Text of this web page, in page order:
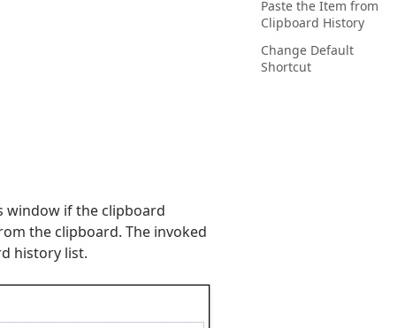
Paste the Item from
Clipboard History
Change Default
Shortcut
window if the clipboard
the clipboard. The invoked
history list.